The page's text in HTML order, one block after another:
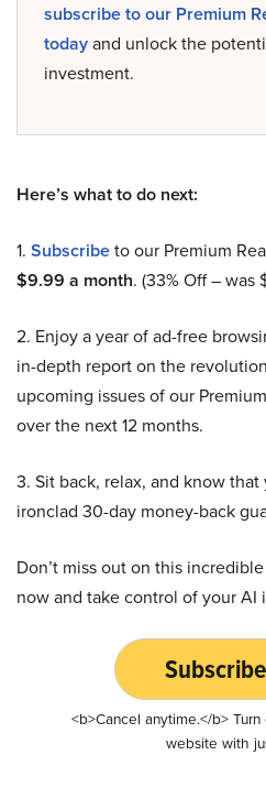
subscribe to our Premium
todayand unlock the
investment.
Here’s what to do next:
1. Subscribeto our Premium
$9.99 a month. (33% Off – was
2. Enjoy a year of ad-free
in-depth report on the
upcoming issues of our
over the next 12 months.
3. Sit back, relax, and know that
ironclad 30-day money-back
Don’t miss out on this
now and take control of your AI
<b>Cancel anytime.</b>
website with